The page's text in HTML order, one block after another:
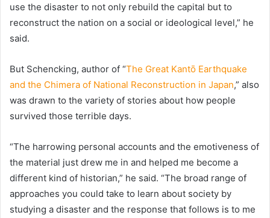
use the disaster to not only rebuild the capital but to
reconstruct the nation on a social or ideological level,” he
said.
But Schencking, author of “The Great Kantō Earthquake
and the Chimera of National Reconstruction in Japan,” also
was drawn to the variety of stories about how people
survived those terrible days.
“The harrowing personal accounts and the emotiveness of
the material just drew me in and helped me become a
different kind of historian,” he said. “The broad range of
approaches you could take to learn about society by
studying a disaster and the response that follows is to me